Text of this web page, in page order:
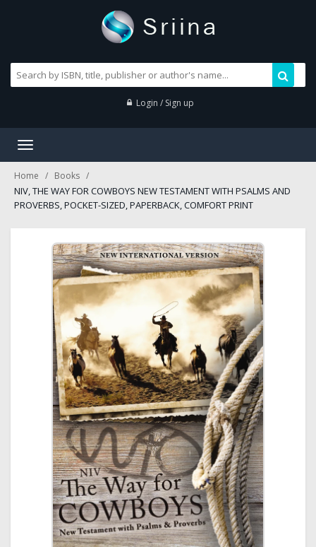
Login / Sign up
Toggle
Home Books
NIV, THE WAY FOR COWBOYS NEW TESTAMENT WITH PSALMS AND
PROVERBS, POCKET-SIZED, PAPERBACK, COMFORT PRINT